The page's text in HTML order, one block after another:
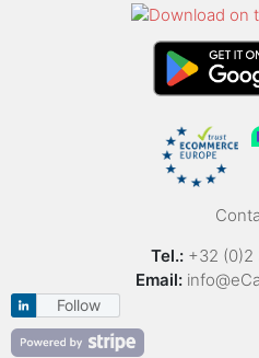
Tel.: +32 (0)2
Email:
Follow